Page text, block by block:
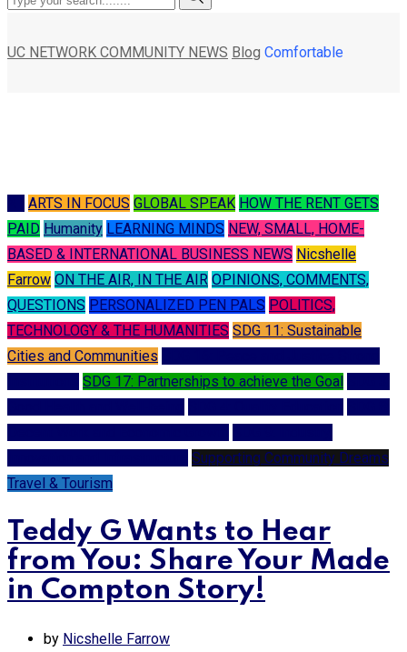
UC NETWORK COMMUNITY NEWS Blog Comfortable
ARTS IN FOCUS GLOBAL SPEAK HOW THE RENT GETS
PAID Humanity LEARNING MINDS NEW, SMALL, HOME-
BASED & INTERNATIONAL BUSINESS NEWS Nicshelle
Farrow ON THE AIR, IN THE AIR OPINIONS, COMMENTS,
QUESTIONS PERSONALIZED PEN PALS POLITICS,
TECHNOLOGY & THE HUMANITIES SDG 11: Sustainable
Cities and Communities
SDG 17: Partnerships to achieve the Goal
Supporting Community Dreams
Travel & Tourism
Teddy G Wants to Hear
from You: Share Your Made
in Compton Story!
by Nicshelle Farrow